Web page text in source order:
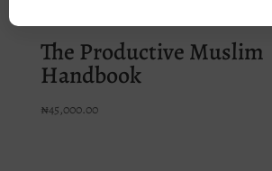
The Productive Muslim
Handbook
₦45,000.00